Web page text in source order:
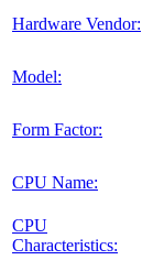
Hardware Vendor:
Model:
Form Factor:
CPU Name:
CPU
Characteristics: